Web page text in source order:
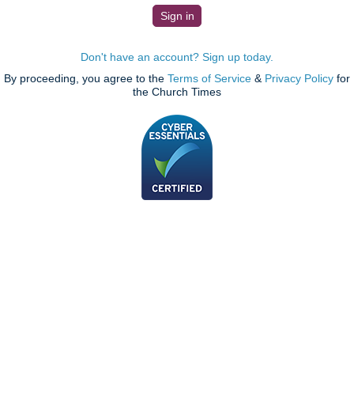
Don't have an account? Sign up today.
By proceeding, you agree to the Terms of Service & Privacy Policy for
the Church Times